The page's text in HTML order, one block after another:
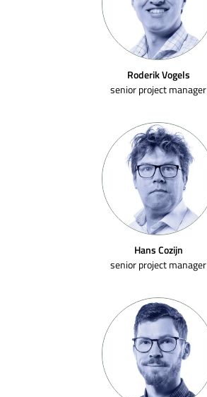
Roderik Vogels
senior project manager
Hans Cozijn
senior project manager